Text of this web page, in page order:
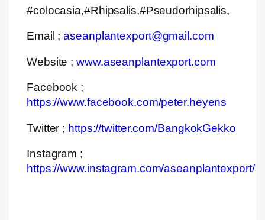
#colocasia,#Rhipsalis,#Pseudorhipsalis,
Email ;aseanplantexport@gmail.com
Website ;www.aseanplantexport.com
Facebook ;
https://www.facebook.com/peter.heyens
Twitter ; https://twitter.com/BangkokGekko
Instagram ;
https://www.instagram.com/aseanplantexport/